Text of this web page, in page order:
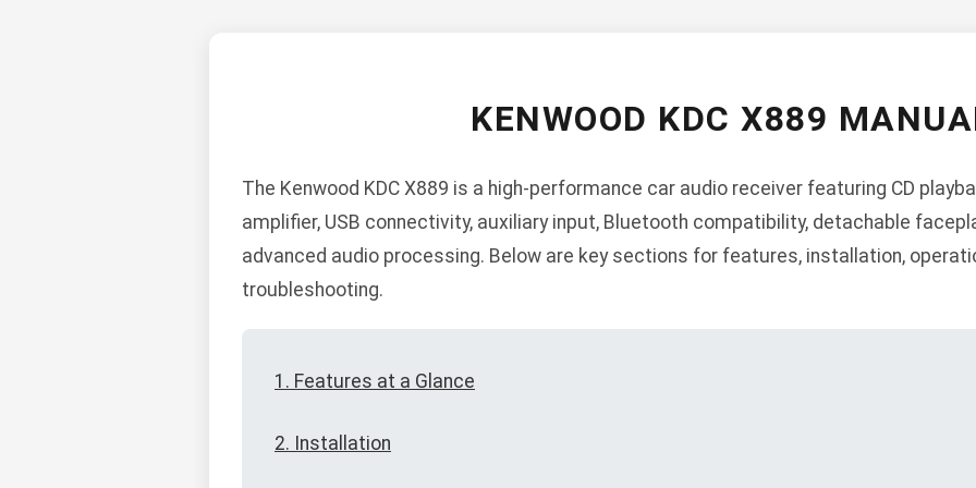
KENWOOD KDC X889
The Kenwood KDC X889 is a high-performance car audio receiver featuring CD
amplifier, USB connectivity, auxiliary input, Bluetooth compatibility, detachable
advanced audio processing. Below are key sections for features, installation,
troubleshooting.
1. Features at a Glance
2. Installation